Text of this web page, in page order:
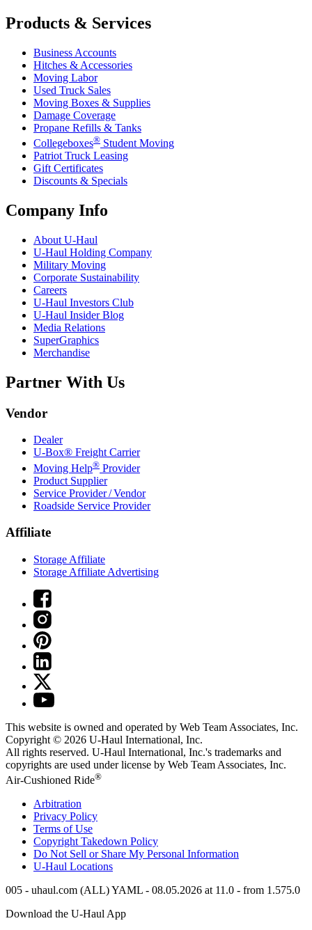
Products & Services
Business Accounts
Hitches & Accessories
Moving Labor
Used Truck Sales
Moving Boxes & Supplies
Damage Coverage
Propane Refills & Tanks
Collegeboxes® Student Moving
Patriot Truck Leasing
Gift Certificates
Discounts & Specials
Company Info
About U-Haul
U-Haul Holding Company
Military Moving
Corporate Sustainability
Careers
U-Haul Investors Club
U-Haul Insider Blog
Media Relations
SuperGraphics
Merchandise
Partner With Us
Vendor
Dealer
U-Box® Freight Carrier
Moving Help® Provider
Product Supplier
Service Provider / Vendor
Roadside Service Provider
Affiliate
Storage Affiliate
Storage Affiliate Advertising
This website is owned and operated by Web Team Associates, Inc.
Copyright © 2026 U-Haul International, Inc.
All rights reserved. U-Haul International, Inc.'s trademarks and
copyrights are used under license by Web Team Associates, Inc.
Air-Cushioned Ride®
Arbitration
Privacy Policy
Terms of Use
Copyright Takedown Policy
Do Not Sell or Share My Personal Information
U-Haul Locations
005 - uhaul.com (ALL) YAML - 08.05.2026 at 11.0 - from 1.575.0
Download the U-HaulApp